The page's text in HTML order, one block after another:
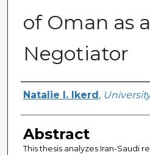
of Oman as a
Negotiator
Author
Natalie I. Ikerd ,
Abstract
This thesis analyzes Iran-Saudi